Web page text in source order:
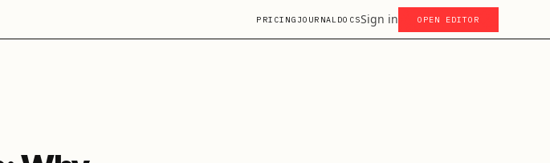
PRICING JOURNAL DOCSSign in OPEN EDITOR